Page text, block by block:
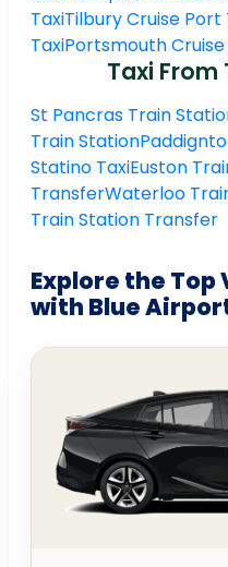
TaxiTilbury Cruise Port
TaxiPortsmouth
Taxi
St Pancras Train
Train Station
Statino TaxiEuston
TransferWaterloo
Train Station Transfer
Explore the Top
with Blue